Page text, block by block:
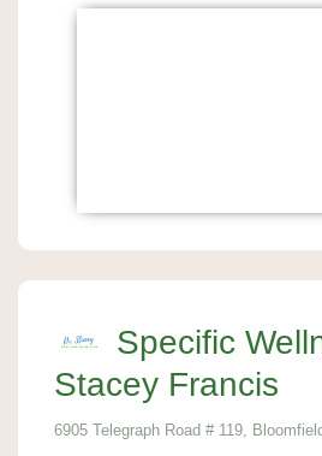
Specific
Stacey Francis
6905 Telegraph Road # 119,